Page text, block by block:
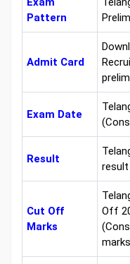
Pattern
Admit Card
Exam Date
Result
Cut Off
Marks
Off